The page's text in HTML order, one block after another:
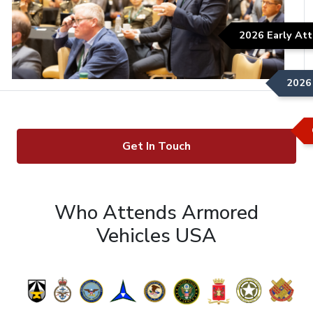
Get In Touch
Who Attends Armored
Vehicles USA
2026 Early